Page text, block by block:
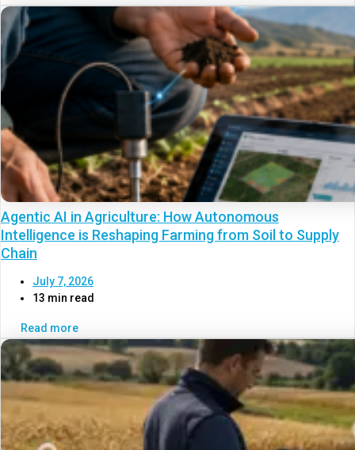
Agentic AI in Agriculture: How Autonomous
Intelligence is Reshaping Farming from Soil to Supply
Chain
July 7, 2026
13 min read
Read more